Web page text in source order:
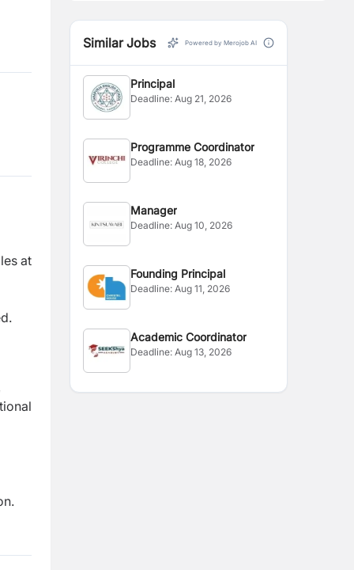
at
.
Similar Jobs Powered by Merojob AI
Principal
Deadline:Aug 21, 2026
Programme Coordinator
Deadline:Aug 18, 2026
Manager
Deadline:Aug 10, 2026
Founding Principal
Deadline:Aug 11, 2026
Academic Coordinator
Deadline:Aug 13, 2026